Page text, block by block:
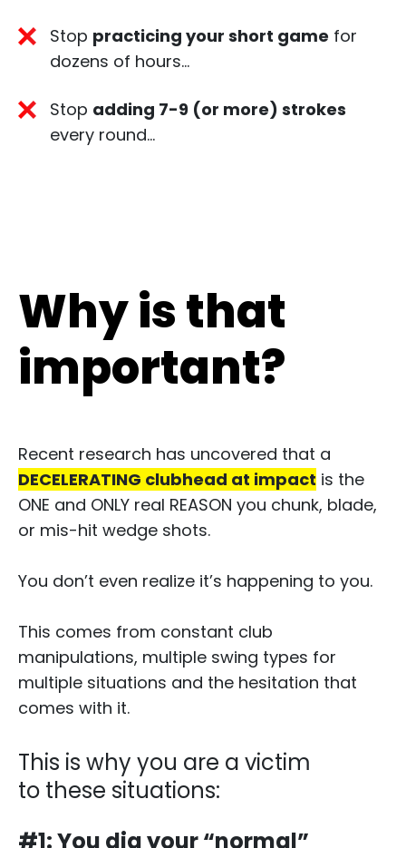
Stop practicing your short game for
dozens of hours…​
Stop adding 7-9 (or more) strokes
every round… ​
Why is that
important?
Recent research has uncovered that a
DECELERATING clubhead at impact is the
ONE and ONLY real REASON you chunk, blade,
or mis-hit wedge shots.​
You don’t even realize it’s happening to you.​
This comes from constant club
manipulations, multiple swing types for
multiple situations and the hesitation that
comes with it.​
This is why you are a victim
to these situations:​​
#1: You dig your “normal”